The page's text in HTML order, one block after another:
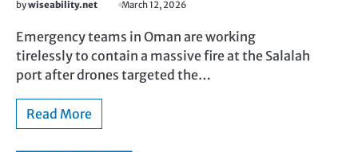
bywiseability.net March 12, 2026
Emergency teams in Oman are working
tirelessly to contain a massive fire at the Salalah
port after drones targeted the…
Read More